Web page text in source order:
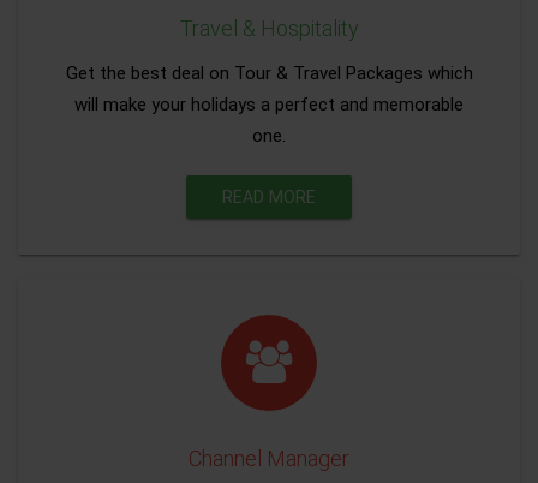
Travel & Hospitality
Get the best deal on Tour & Travel Packages which
will make your holidays a perfect and memorable
one.
READ MORE
Channel Manager